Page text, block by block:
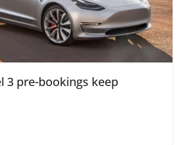
3 pre-bookings keep